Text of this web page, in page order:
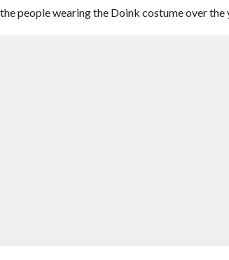
people wearing the Doink costume over the